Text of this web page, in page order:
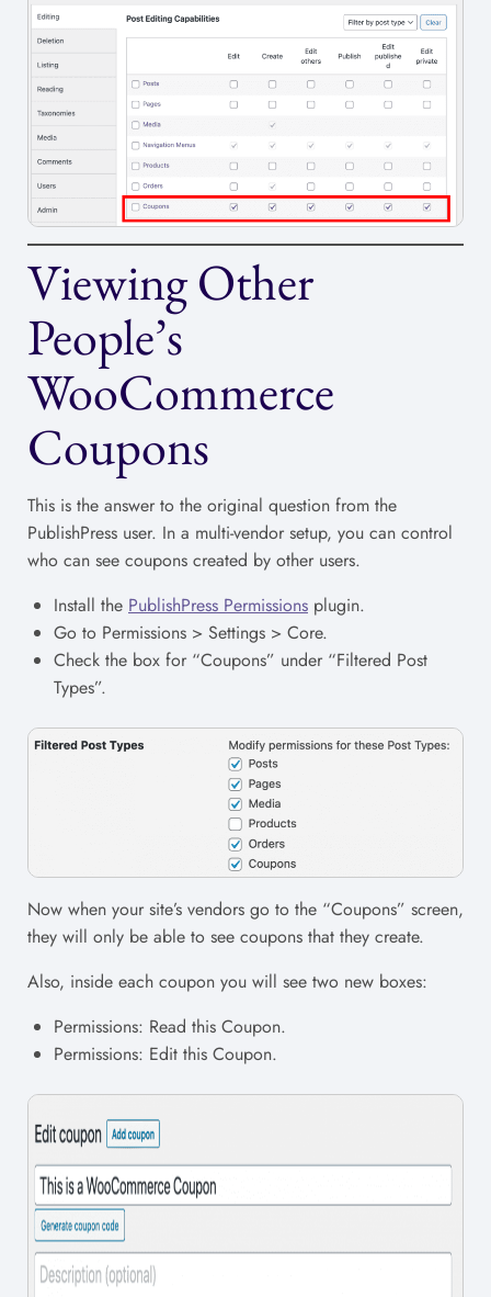
Viewing Other
People’s
WooCommerce
Coupons
This is the answer to the original question from the
PublishPress user. In a multi-vendor setup, you can control
who can see coupons created by other users.
Install the PublishPress Permissions plugin.
Go to Permissions > Settings > Core.
Check the box for “Coupons” under “Filtered Post
Types”.
Now when your site’s vendors go to the “Coupons” screen,
they will only be able to see coupons that they create.
Also, inside each coupon you will see two new boxes:
Permissions: Read this Coupon.
Permissions: Edit this Coupon.